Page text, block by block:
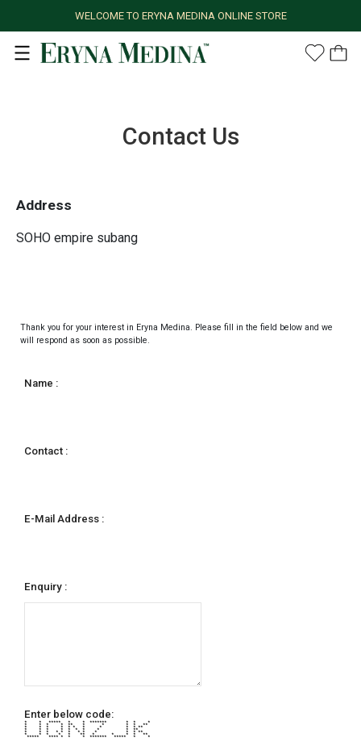
WELCOME TO ERYNA MEDINA ONLINE STORE
Contact Us
Address
SOHO empire subang
Thank you for your interest in Eryna Medina. Please fill in the field below and we
will respond as soon as possible.
Name :
Contact :
E-Mail Address :
Enquiry :
Enter below code:
* * ***** * * ******* * * *
* * * * ** * * * * **
* * * * * * * * * * **
* * * * * * * * * **
* * * * * * * * * * * **
* * * * * ** * * * * **
***** **** * * * ******* ***** * *